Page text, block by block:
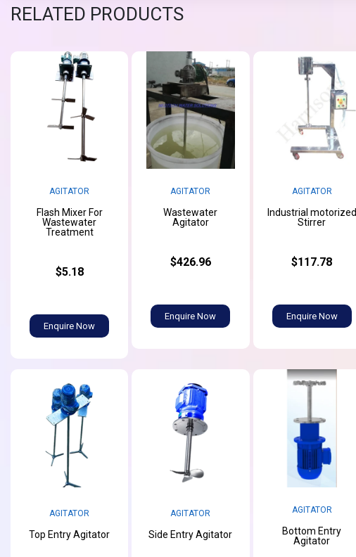
RELATED PRODUCTS
AGITATOR
Flash Mixer For
Wastewater
Treatment
$5.18
Enquire Now
AGITATOR
Wastewater
Agitator
$426.96
Enquire Now
AGITATOR
Industrial motorized
Stirrer
$117.78
Enquire Now
AGITATOR
Top Entry Agitator
AGITATOR
Side Entry Agitator
AGITATOR
Bottom Entry
Agitator